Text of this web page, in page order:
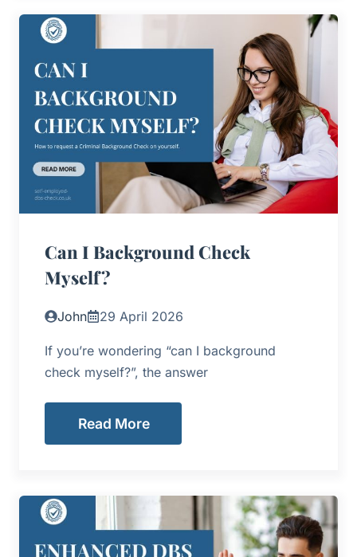
Can I Background Check
Myself?
John 29 April 2026
If you’re wondering “can I background
check myself?”, the answer
Read More